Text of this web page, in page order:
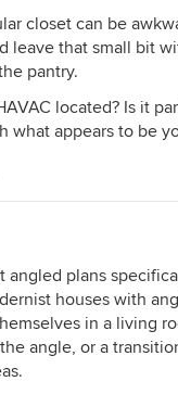
closet can be
leave that small bit
pantry.
located? Is it
what appears to be
angled plans
houses with
in a living
angle, or a